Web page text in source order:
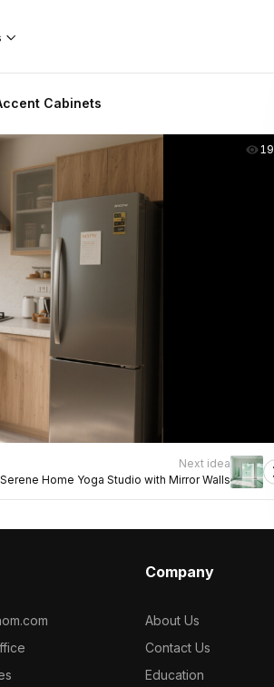
Cabinets
Next idea
Serene Home Yoga Studio with Mirror Walls
Company
About Us
Contact Us
Education